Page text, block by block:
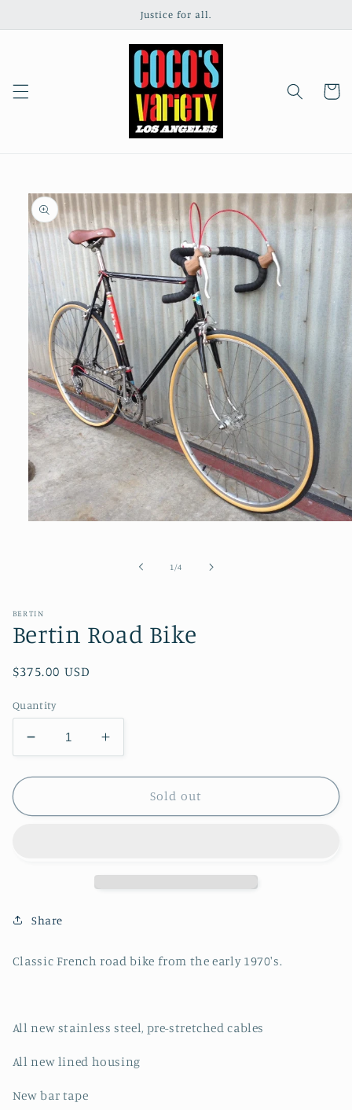
Justice for all.
Cart
Skip to
product
information
1 /of4
BERTIN
Bertin Road Bike
Regular
$375.00 USD
Quantity
Decrease
quantity
for
Road
Increase
quantity
for
Road
Sold out
Share
Classic French road bike from the early 1970's.
All new stainless steel, pre-stretched cables
All new lined housing
New bar tape